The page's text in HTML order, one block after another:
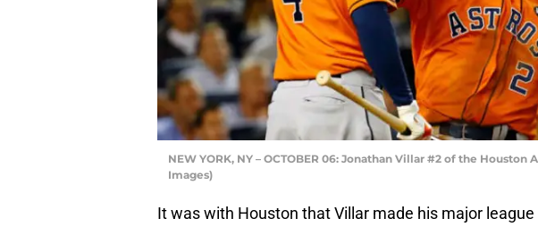
NEW YORK, NY – OCTOBER 06: Jonathan Villar #2 of the
Images)
It was with Houston that Villar made his major